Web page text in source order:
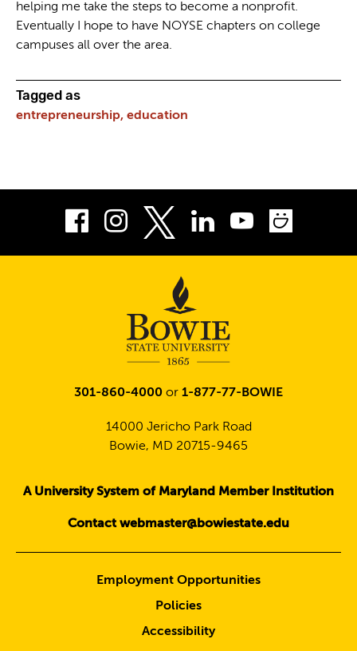
helping me take the steps to become a nonprofit.
Eventually I hope to have NOYSE chapters on college
campuses all over the area.
Tagged as
entrepreneurship, education
Facebook
InstagramLinkedIn
Youtube
301-860-4000 or 1-877-77-BOWIE
14000 Jericho Park Road
Bowie, MD 20715-9465
A University System of Maryland Member Institution
Contact webmaster@bowiestate.edu
Employment Opportunities
Policies
Accessibility